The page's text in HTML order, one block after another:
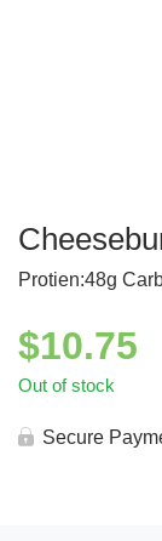
Protien:48g
$10.75
Out of stock
Secure